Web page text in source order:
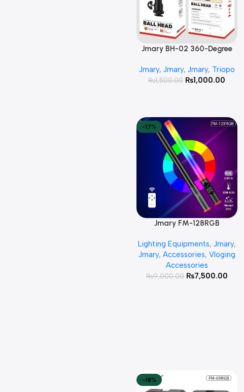
Add To Cart
Jmary BH-02 360-Degree
1/4 Screw Adapter
Jmary, Jmary, Jmary, Triopo
₨1,500.00 ₨1,000.00
-17%
Add To Cart
Jmary FM-128RGB
LED Video Light Wand Stick
Lighting Equipments, Jmary,
Jmary, Accessories, Vloging
Accessories
₨9,000.00 ₨7,500.00
-18%